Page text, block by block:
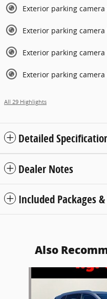
Exterior parking
Exterior parking
Exterior parking
Exterior parking
All 29 Highlights
Detailed
Dealer Notes
Included Packages
Also